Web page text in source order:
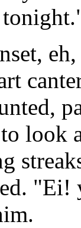
look
"Ei!